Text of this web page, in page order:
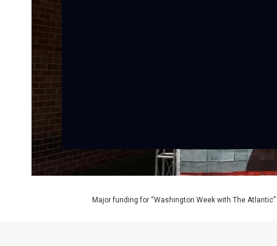
Major funding for “Washington Week with The